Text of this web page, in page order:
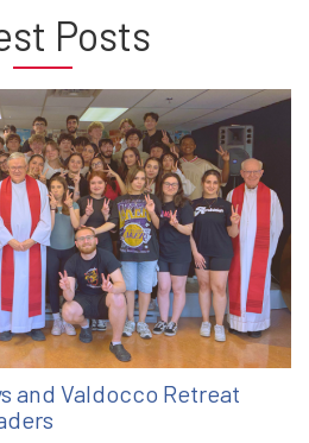
Posts
and Valdocco Retreat